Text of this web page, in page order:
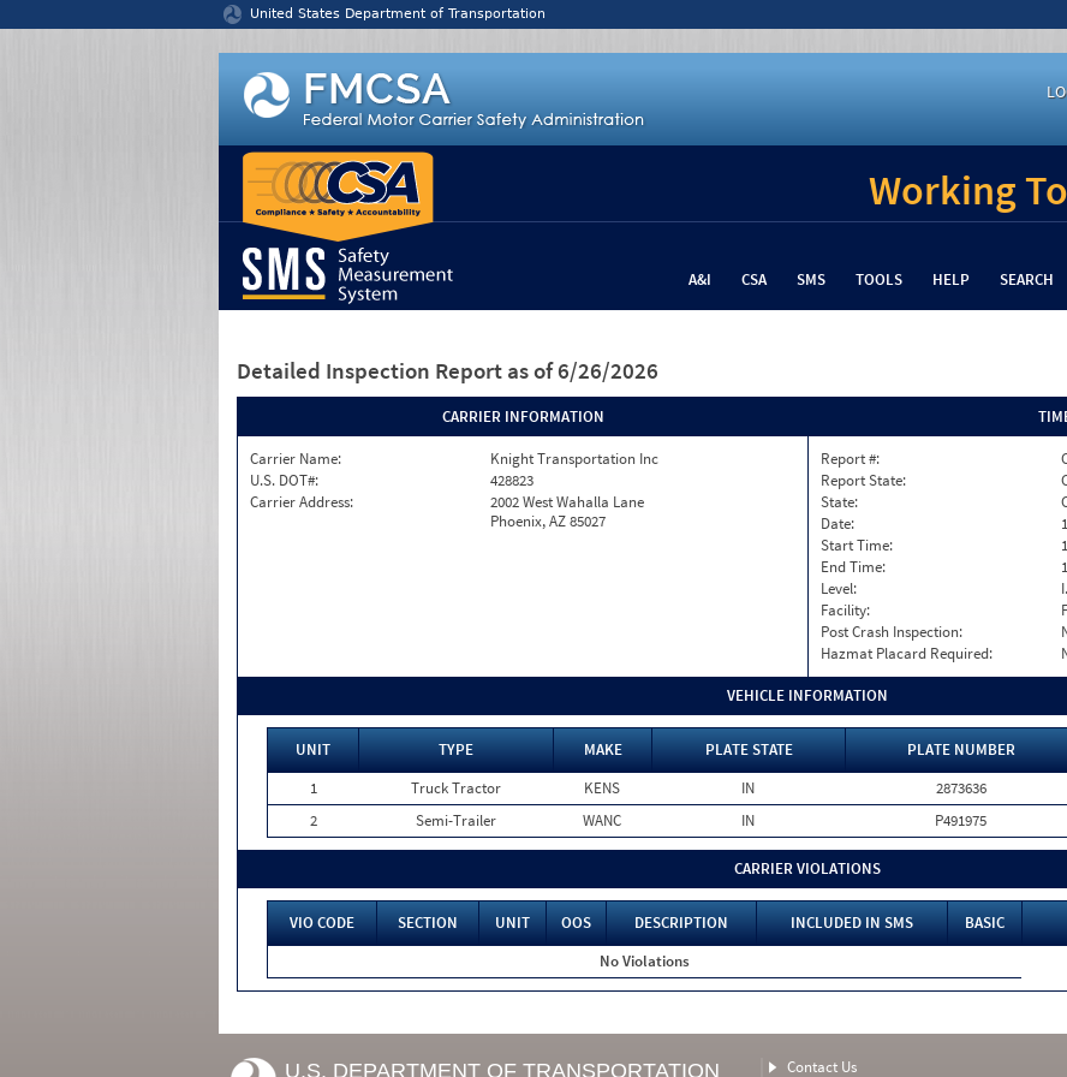
United States Department of Transportation
Working
A&I CSA SMS TOOLS HELP SEARCH
Detailed Inspection Report as of 6/26/2026
CARRIER INFORMATION
Carrier Name:
Knight Transportation Inc
U.S. DOT#:
428823
Carrier Address:
2002 West Wahalla Lane
Phoenix, AZ 85027
Report #:
Report State:
State:
Date:
Start Time:
End Time:
Level:
Facility:
Post Crash Inspection:
Hazmat Placard Required:
VEHICLE INFORMATION
UNIT TYPE MAKE PLATE STATE PLATE NUMBER
1
Truck Tractor KENS IN 2873636
2
Semi-Trailer WANC IN P491975
CARRIER VIOLATIONS
VIO CODE SECTION UNIT OOS DESCRIPTION INCLUDED IN SMS BASIC
No Violations
U.S. DEPARTMENT OF TRANSPORTATION Contact Us